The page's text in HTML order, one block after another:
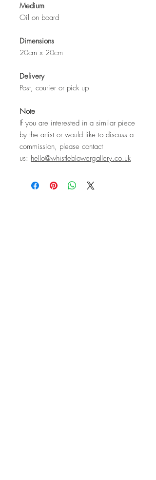
Medium
Oil on board
Dimensions
20cm x 20cm
Delivery
Post, courier or pick up
Note
If you are interested in a similar piece
by the artist or would like to discuss a
commission, please contact
us: hello@whistleblowergallery.co.uk